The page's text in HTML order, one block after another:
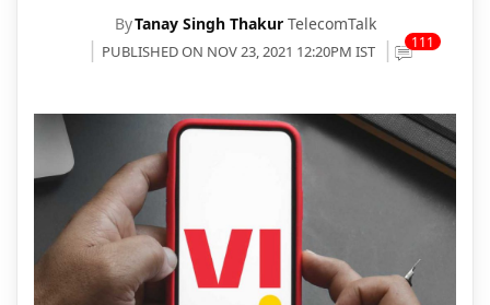
ByTanay Singh Thakur TelecomTalk
PUBLISHED ON NOV 23, 2021 12:20PM IST 111